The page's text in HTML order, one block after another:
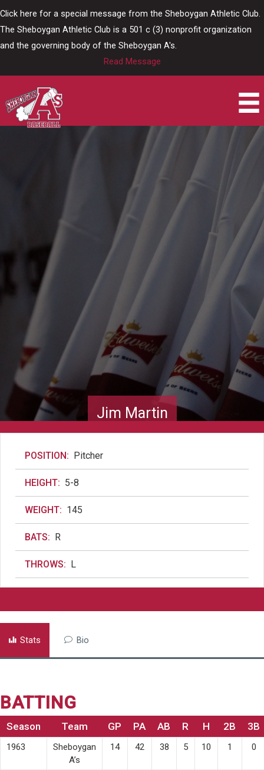
Click here for a special message from the Sheboygan Athletic Club.
The Sheboygan Athletic Club is a 501 c (3) nonprofit organization
and the governing body of the Sheboygan A's.
Read Message
Jim Martin
POSITION: Pitcher
HEIGHT: 5-8
WEIGHT: 145
BATS: R
THROWS: L
Stats Bio
BATTING
Season Team GP PA AB R H 2B 3B
1963
Sheboygan
A’s
14 42 38 5 10 1 0